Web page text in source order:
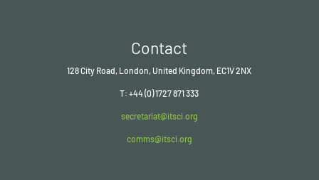
Contact
128 City Road, London, United Kingdom, EC1V 2NX
T: +44 (0) 1727 871 333
secretariat@itsci.org
comms@itsci.org